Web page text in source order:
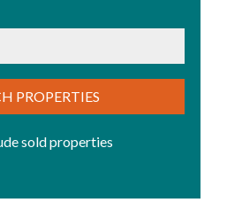
PROPERTIES
sold properties